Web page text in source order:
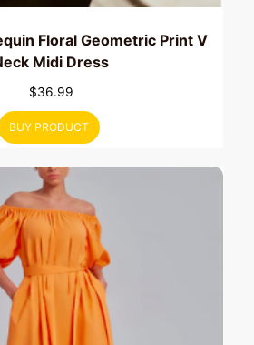
Floral Geometric Print V
Midi Dress
$36.99
BUY PRODUCT